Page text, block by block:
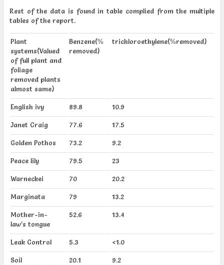
Rest of the data is found in table complied from the multiple
tables of the report.
Plant
systems(Valued
of full plant and
foliage
removed plants
almost same)
Benzene(%
removed)
trichloroethylene(%removed)
English ivy 89.8 10.9
Janet Craig 77.6 17.5
Golden Pothos 73.2 9.2
Peace lily 79.5 23
Warneckei 70 20.2
Marginata 79 13.2
Mother-in-
law’s tongue
52.6 13.4
Leak Control 5.3 <1.0
Soil
20.1 9.2